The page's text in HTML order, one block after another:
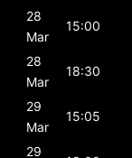
28
Mar
15:00
28
Mar
18:30
29
Mar
15:05
29